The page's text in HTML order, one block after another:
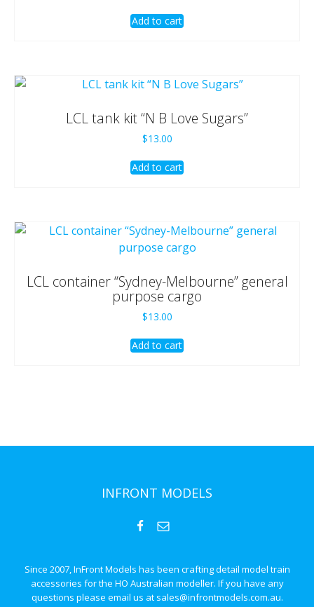
Add to cart
LCL tank kit “N B Love Sugars”
$13.00
Add to cart
LCL container “Sydney-Melbourne” general
purpose cargo
$13.00
Add to cart
INFRONT MODELS
Since 2007, InFront Models has been crafting detail model train
accessories for the HO Australian modeller. If you have any
questions please email us at sales@infrontmodels.com.au.